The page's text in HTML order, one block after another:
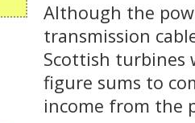
Although the
transmission
Scottish turbines
figure sums to
income from the